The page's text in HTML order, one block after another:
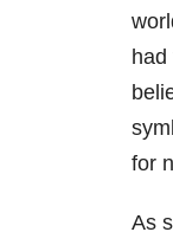
for
As